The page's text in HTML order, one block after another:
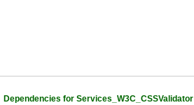
Dependencies for Services_W3C_CSSValidator